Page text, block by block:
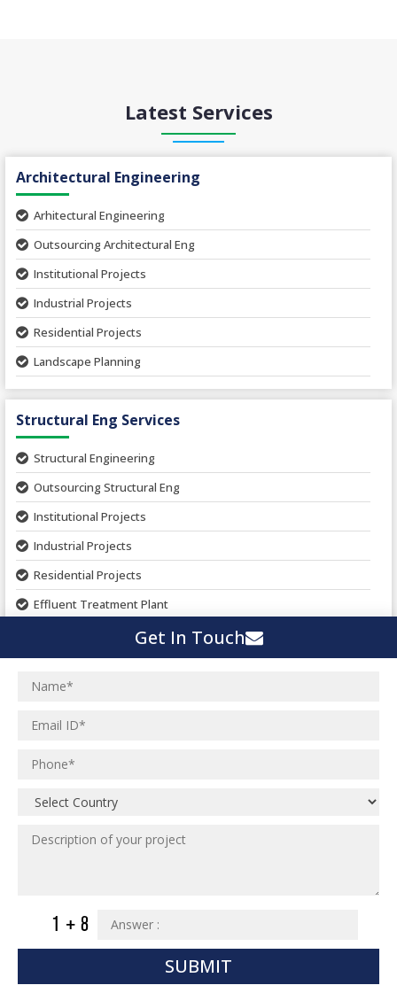
Latest Services
Architectural Engineering
Arhitectural Engineering
Outsourcing Architectural Eng
Institutional Projects
Industrial Projects
Residential Projects
Landscape Planning
Urban Planning
Interior Projects
Food and Agro Projects
Hospital Project
Paper Industry
Pharmaceutical Project
Textile Mill
Home Floor Plan Design
Architectural 3D Modeling
Structural Eng Services
Structural Engineering
Outsourcing Structural Eng
Institutional Projects
Industrial Projects
Residential Projects
Effluent Treatment Plant
Switch Yard Structure
Power Plants
Cement Plants
Boiler House
Ware Houses
Ceramic Factory
Paper Industry
Textile Mill
MEP Engineering Services
MEP Outsourcing Services
MEP to BIM Services
Revit MEP BIM Service
Get In Touch
SUBMIT